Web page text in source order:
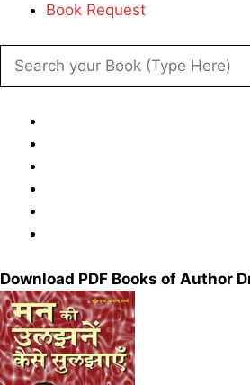
Book Request
Download PDF Books of Author